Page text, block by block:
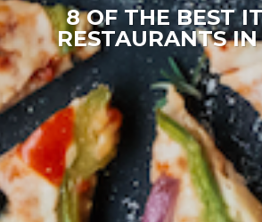
8 OF THE BEST
RESTAURANTS